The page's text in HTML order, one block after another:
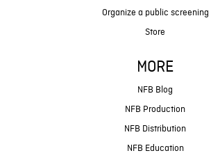
Organize a public screening
Store
MORE
NFB Blog
NFB Production
NFB Distribution
NFB Education